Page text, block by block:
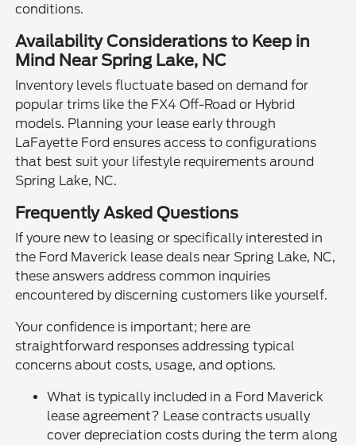
conditions.
Availability Considerations to Keep in
Mind Near Spring Lake, NC
Inventory levels fluctuate based on demand for
popular trims like the FX4 Off-Road or Hybrid
models. Planning your lease early through
LaFayette Ford ensures access to configurations
that best suit your lifestyle requirements around
Spring Lake, NC.
Frequently Asked Questions
If youre new to leasing or specifically interested in
the Ford Maverick lease deals near Spring Lake, NC,
these answers address common inquiries
encountered by discerning customers like yourself.
Your confidence is important; here are
straightforward responses addressing typical
concerns about costs, usage, and options.
What is typically included in a Ford Maverick
lease agreement? Lease contracts usually
cover depreciation costs during the term along